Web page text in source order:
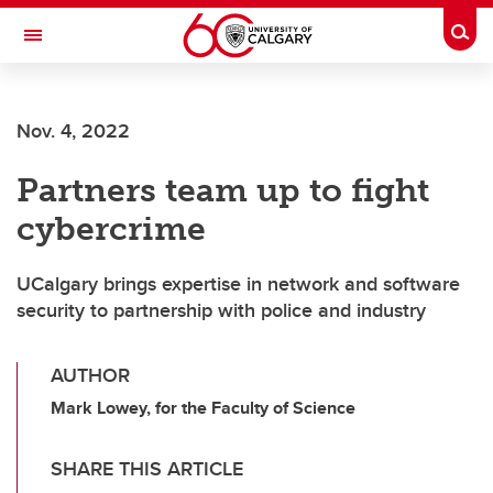
Skip to main content
Toggle Navigation
Nov. 4, 2022
Partners team up to fight
cybercrime
UCalgary brings expertise in network and software
security to partnership with police and industry
AUTHOR
Mark Lowey, for the Faculty of Science
SHARE THIS ARTICLE